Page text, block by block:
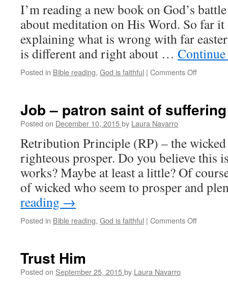
I’m reading a new book on God’s
about meditation on His Word. So far
explaining what is wrong with far
is different and right about …
Posted in Bible reading, God is faithful | Comments Off
James
4:1-
Job – patron saint of suffering
Posted on December 10, 2015by Laura Navarro
Retribution Principle (RP) – the
righteous prosper. Do you believe this
works? Maybe at least a little? Of
of wicked who seem to prosper and
reading →
Posted in Bible reading, God is faithful | Comments Off
Trust Him
Posted on September 25, 2015by Laura Navarro